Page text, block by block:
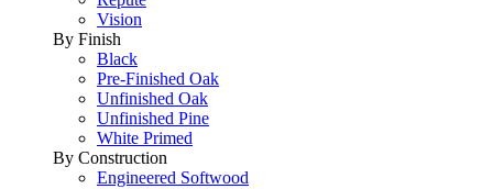
Vision
By Finish
Black
Pre-Finished Oak
Unfinished Oak
Unfinished Pine
White Primed
By Construction
Engineered Softwood